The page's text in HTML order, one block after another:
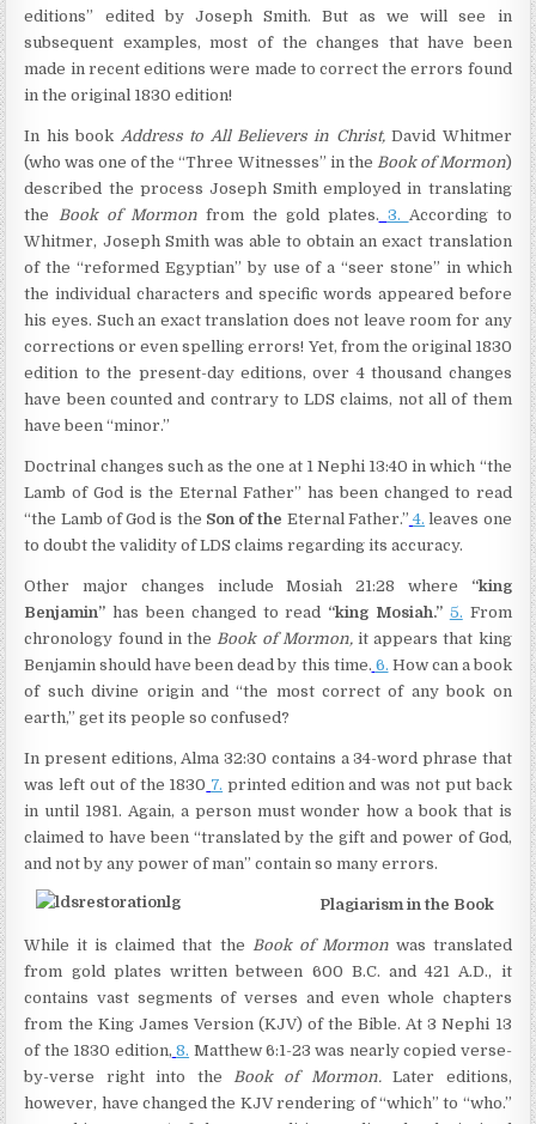
editions” edited by Joseph Smith. But as we will see in
subsequent examples, most of the changes that have been
made in recent editions were made to correct the errors found
in the original 1830 edition!
In his book Address to All Believers in Christ,David Whitmer
(who was one of the “Three Witnesses” in the Book of Mormon)
described the process Joseph Smith employed in translating
the
Book of Mormonfrom the gold plates. 3. According to
Whitmer, Joseph Smith was able to obtain an exact translation
of the “reformed Egyptian” by use of a “seer stone” in which
the individual characters and specific words appeared before
his eyes. Such an exact translation does not leave room for any
corrections or even spelling errors! Yet, from the original 1830
edition to the present-day editions, over 4 thousand changes
have been counted and contrary to LDS claims, not all of them
have been “minor.”
Doctrinal changes such as the one at 1 Nephi 13:40 in which “the
Lamb of God is the Eternal Father” has been changed to read
“the Lamb of God is the Son of the Eternal Father.” 4. leaves one
to doubt the validity of LDS claims regarding its accuracy.
Other major changes include Mosiah 21:28 where “king
Benjamin”has been changed to read “king Mosiah.” 5. From
chronology found in the Book of Mormon,it appears that king
Benjamin should have been dead by this time. 6. How can a book
of such divine origin and “the most correct of any book on
earth,” get its people so confused?
In present editions, Alma 32:30 contains a 34-word phrase that
was left out of the 1830 7. printed edition and was not put back
in until 1981. Again, a person must wonder how a book that is
claimed to have been “translated by the gift and power of God,
and not by any power of man” contain so many errors.
Plagiarism in the Book
While it is claimed that the Book of Mormonwas translated
from gold plates written between 600 B.C. and 421 A.D., it
contains vast segments of verses and even whole chapters
from the King James Version (KJV) of the Bible. At 3 Nephi 13
of the 1830 edition, 8. Matthew 6:1-23 was nearly copied verse-
by-verse right into the
Book of Mormon.Later editions,
however, have changed the KJV rendering of “which” to “who.”